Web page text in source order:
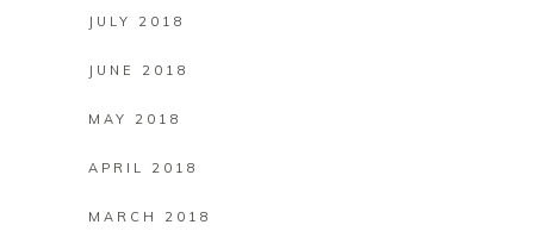
JULY 2018
JUNE 2018
MAY 2018
APRIL 2018
MARCH 2018